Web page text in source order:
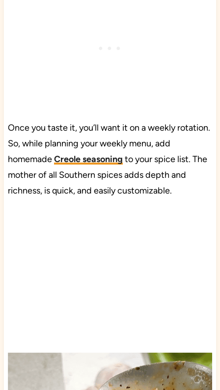
Once you taste it, you’ll want it on a weekly rotation.
So, while planning your weekly menu, add
homemadeCreole seasoning to your spice list. The
mother of all Southern spices adds depth and
richness, is quick, and easily customizable.